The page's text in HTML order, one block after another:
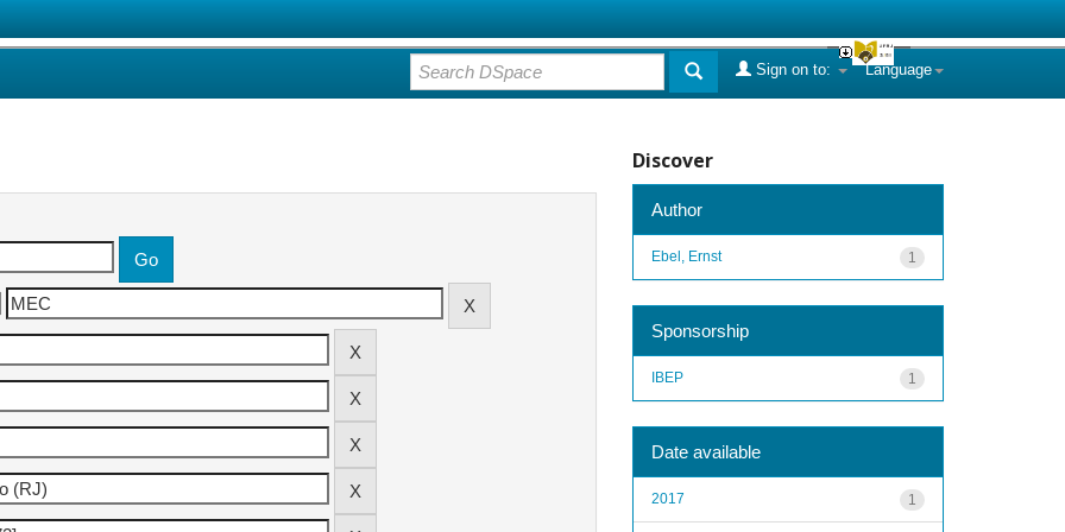
Language
Sign on to:
Discover
Author
1
Ebel, Ernst
Sponsorship
1
IBEP
Date available
1
2017